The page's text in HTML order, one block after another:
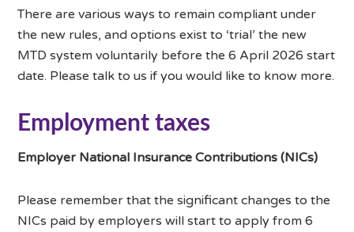
There are various ways to remain compliant under
the new rules, and options exist to ‘trial’ the new
MTD system voluntarily before the 6 April 2026 start
date. Please talk to us if you would like to know more.
Employment taxes
Employer National Insurance Contributions (NICs)
Please remember that the significant changes to the
NICs paid by employers will start to apply from 6